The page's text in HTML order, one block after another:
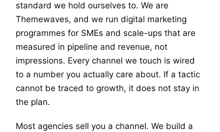
standard we hold ourselves to. We are
Themewaves, and we run digital marketing
programmes for SMEs and scale-ups that are
measured in pipeline and revenue, not
impressions. Every channel we touch is wired
to a number you actually care about. If a tactic
cannot be traced to growth, it does not stay in
the plan.
Most agencies sell you a channel. We build a